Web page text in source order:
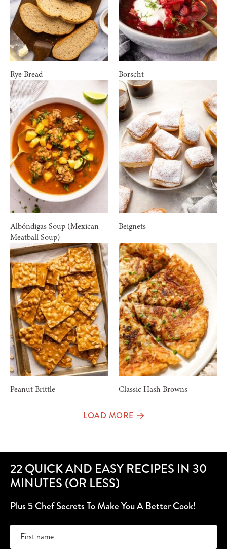
Rye Bread Borscht
Albóndigas Soup (Mexican
Meatball Soup)
Beignets
Peanut Brittle Classic Hash Browns
LOAD MORE
22 QUICK AND EASY RECIPES IN 30
MINUTES (OR LESS)
Plus 5 Chef Secrets To Make You A Better Cook!